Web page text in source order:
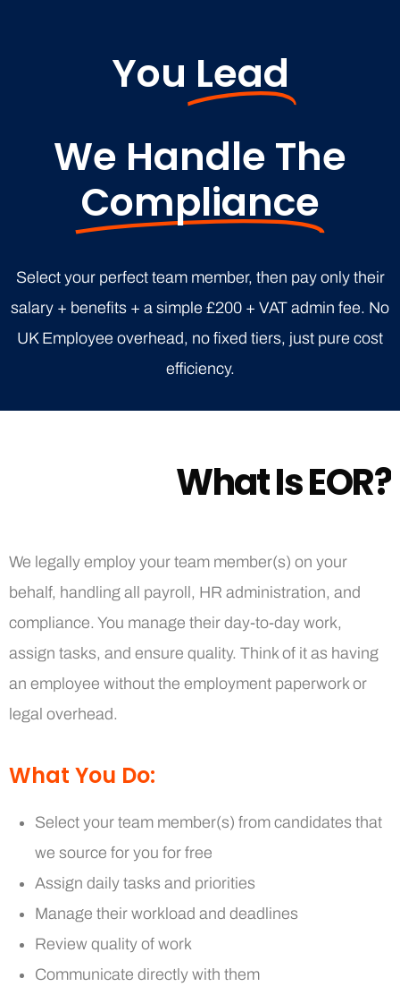
You Lead
We Handle The
Compliance
Select your perfect team member, then pay only their
salary + benefits + a simple £200 + VAT admin fee. No
UK Employee overhead, no fixed tiers, just pure cost
efficiency.
WhatIsEOR?
We legally employ your team member(s) on your
behalf, handling all payroll, HR administration, and
compliance. You manage their day-to-day work,
assign tasks, and ensure quality. Think of it as having
an employee without the employment paperwork or
legal overhead.
What You Do:
Select your team member(s) from candidates that
we source for you for free
Assign daily tasks and priorities
Manage their workload and deadlines
Review quality of work
Communicate directly with them